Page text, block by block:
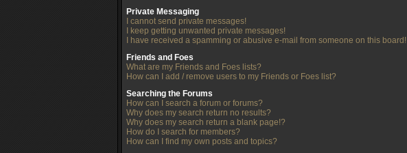
Private Messaging
I cannot send private messages!
I keep getting unwanted private messages!
I have received a spamming or abusive e-mail from someone on this board!
Friends and Foes
What are my Friends and Foes lists?
How can I add / remove users to my Friends or Foes list?
Searching the Forums
How can I search a forum or forums?
Why does my search return no results?
Why does my search return a blank page!?
How do I search for members?
How can I find my own posts and topics?